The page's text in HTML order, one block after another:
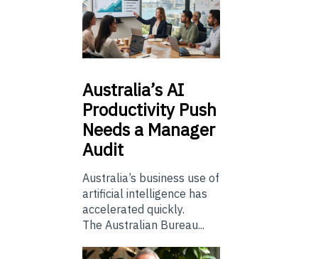
Australia’sAI
Productivity Push
Needs a Manager
Audit
Australia’s business use of
artificial intelligence has
accelerated quickly.
The Australian Bureau...